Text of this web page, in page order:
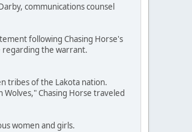
communications counsel
following Chasing Horse's
regarding the warrant.
tribes of the Lakota nation.
Wolves," Chasing Horse traveled
women and girls.